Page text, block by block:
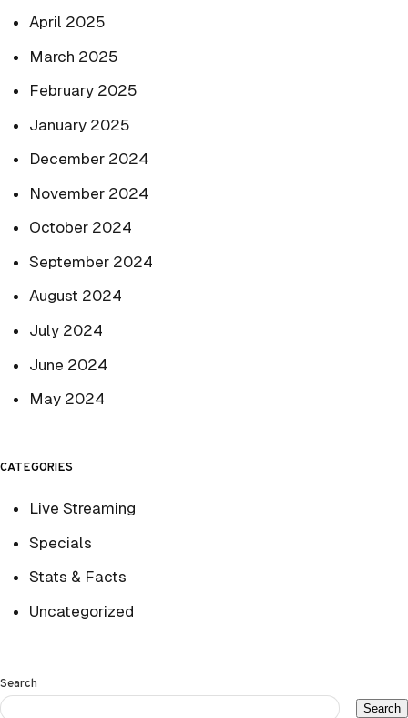
April 2025
March 2025
February 2025
January 2025
December 2024
November 2024
October 2024
September 2024
August 2024
July 2024
June 2024
May 2024
CATEGORIES
Live Streaming
Specials
Stats & Facts
Uncategorized
Search
Search